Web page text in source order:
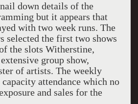
down details of the
but it appears that
with two week runs. The
selected the first two shows
the slots Witherstine,
group show,
of artists. The weekly
attendance which no
and sales for the